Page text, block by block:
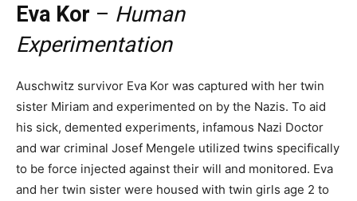
Eva Kor – Human
Experimentation
Auschwitz survivor Eva Kor was captured with her twin
sister Miriam and experimented on by the Nazis. To aid
his sick, demented experiments, infamous Nazi Doctor
and war criminal Josef Mengele utilized twins specifically
to be force injected against their will and monitored. Eva
and her twin sister were housed with twin girls age 2 to